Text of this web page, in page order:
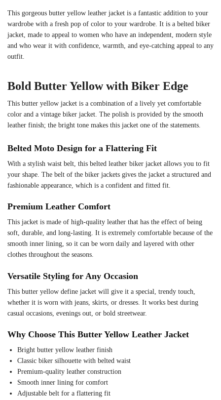
This gorgeous butter yellow leather jacket is a fantastic addition to your
wardrobe with a fresh pop of color to your wardrobe. It is a belted biker
jacket, made to appeal to women who have an independent, modern style
and who wear it with confidence, warmth, and eye-catching appeal to any
outfit.
Bold Butter Yellow with Biker Edge
This butter yellow jacket is a combination of a lively yet comfortable
color and a vintage biker jacket. The polish is provided by the smooth
leather finish; the bright tone makes this jacket one of the statements.
Belted Moto Design for a Flattering Fit
With a stylish waist belt, this belted leather biker jacket allows you to fit
your shape. The belt of the biker jackets gives the jacket a structured and
fashionable appearance, which is a confident and fitted fit.
Premium Leather Comfort
This jacket is made of high-quality leather that has the effect of being
soft, durable, and long-lasting. It is extremely comfortable because of the
smooth inner lining, so it can be worn daily and layered with other
clothes throughout the seasons.
Versatile Styling for Any Occasion
This butter yellow define jacket will give it a special, trendy touch,
whether it is worn with jeans, skirts, or dresses. It works best during
casual occasions, evenings out, or bold streetwear.
Why Choose This Butter Yellow Leather Jacket
Bright butter yellow leather finish
Classic biker silhouette with belted waist
Premium-quality leather construction
Smooth inner lining for comfort
Adjustable belt for a flattering fit